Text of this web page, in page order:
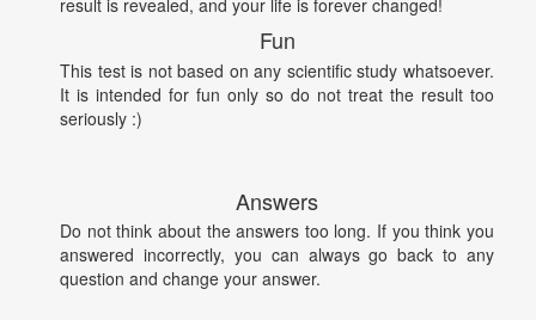
result is revealed, and your life is forever changed!
Fun
This test is not based on any scientific study whatsoever.
It is intended for fun only so do not treat the result too
seriously :)
Answers
Do not think about the answers too long. If you think you
answered incorrectly, you can always go back to any
question and change your answer.